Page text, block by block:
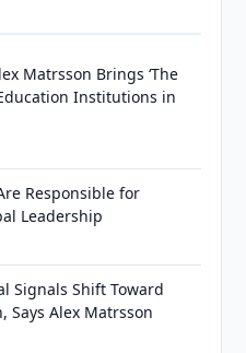
Matrsson Brings ‘The
Institutions in
Responsible for
Leadership
Signals Shift Toward
Alex Matrsson